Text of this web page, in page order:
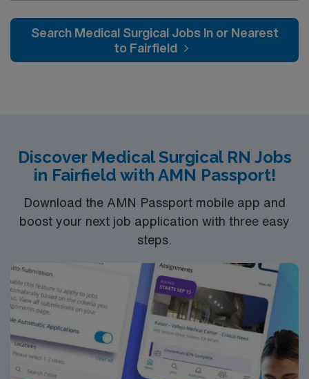
Search Medical Surgical Jobs In or Nearest
to Fairfield
Discover Medical Surgical RN Jobs
in Fairfield with AMN Passport!
Download the AMN Passport mobile app and
boost your next job application with three easy
steps.